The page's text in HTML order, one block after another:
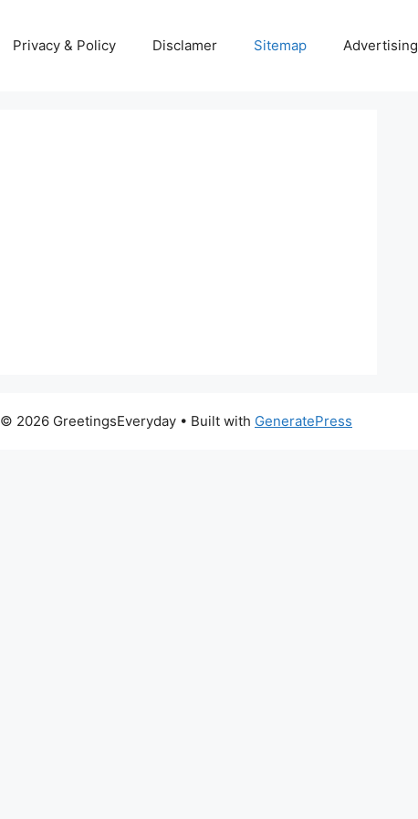
Privacy & Policy Disclamer Sitemap Advertising
© 2026 GreetingsEveryday • Built with GeneratePress